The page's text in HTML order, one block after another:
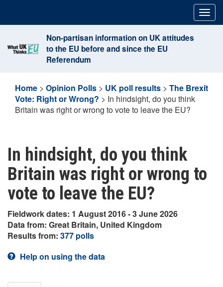
content
Non-partisan information on UK attitudes
to the EU before and since the EU
Referendum
Home > Opinion Polls > UK poll results > The Brexit
Vote: Right or Wrong? > In hindsight, do you think
Britain was right or wrong to vote to leave the EU?
In hindsight, do you think
Britain was right or wrong to
vote to leave the EU?
Fieldwork dates: 1 August 2016 - 3 June 2026
Data from: Great Britain, United Kingdom
Results from: 377 polls
Help on using the data